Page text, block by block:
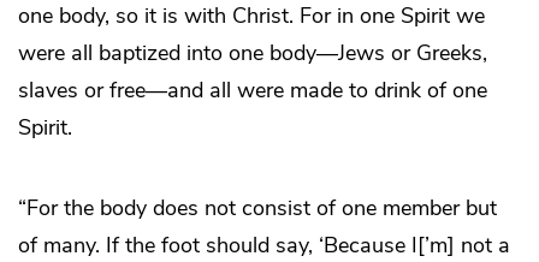
one body, so it is with Christ. For in one Spirit we
were all baptized into one body—Jews or Greeks,
slaves or free—and all were made to drink of one
Spirit.
“For the body does not consist of one member but
of many. If the foot should say, ‘Because I[’m] not a